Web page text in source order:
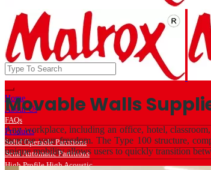
Home
About Us
FAQs
Products
Solid Operable Partitions
Semi Automatic Partitions
High Profile High Acoustic
Movable Walls
Any workplace, including an office, hotel,
increase your freedom. The Type 100 structure,
unique mobility allows users to quickly transition